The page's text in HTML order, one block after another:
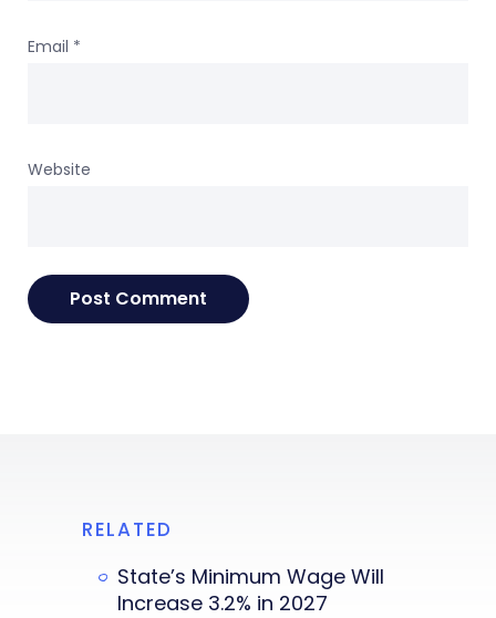
Email *
Website
RELATED
State’s Minimum Wage Will
Increase 3.2% in 2027